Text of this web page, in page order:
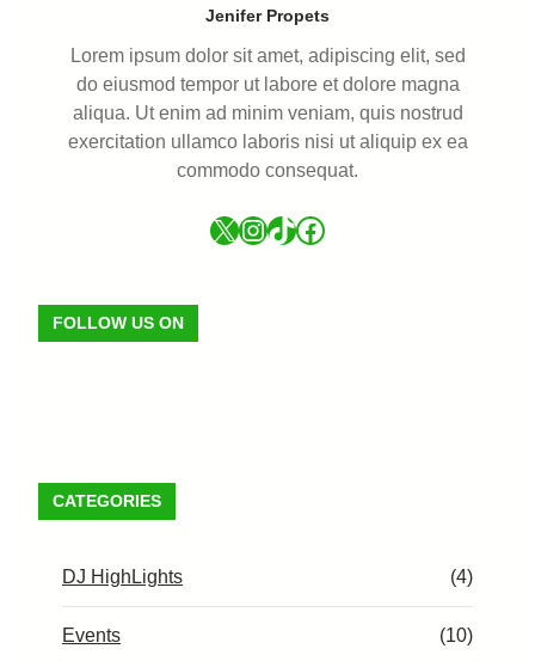
Jenifer Propets
Lorem ipsum dolor sit amet, adipiscing elit, sed
do eiusmod tempor ut labore et dolore magna
aliqua. Ut enim ad minim veniam, quis nostrud
exercitation ullamco laboris nisi ut aliquip ex ea
commodo consequat.
FOLLOW US ON
CATEGORIES
DJ HighLights (4)
Events (10)